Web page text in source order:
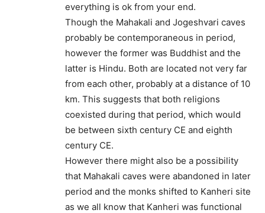
everything is ok from your end.
Though the Mahakali and Jogeshvari caves
probably be contemporaneous in period,
however the former was Buddhist and the
latter is Hindu. Both are located not very far
from each other, probably at a distance of 10
km. This suggests that both religions
coexisted during that period, which would
be between sixth century CE and eighth
century CE.
However there might also be a possibility
that Mahakali caves were abandoned in later
period and the monks shifted to Kanheri site
as we all know that Kanheri was functional